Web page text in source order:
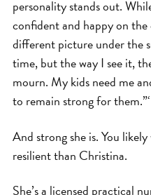
personality stands out.
confident and happy on the
different picture under the
time, but the way I see it,
mourn. My kids need me
to remain strong for them.”‘
And strong she is. You
resilient than Christina.
She’s a licensed practical